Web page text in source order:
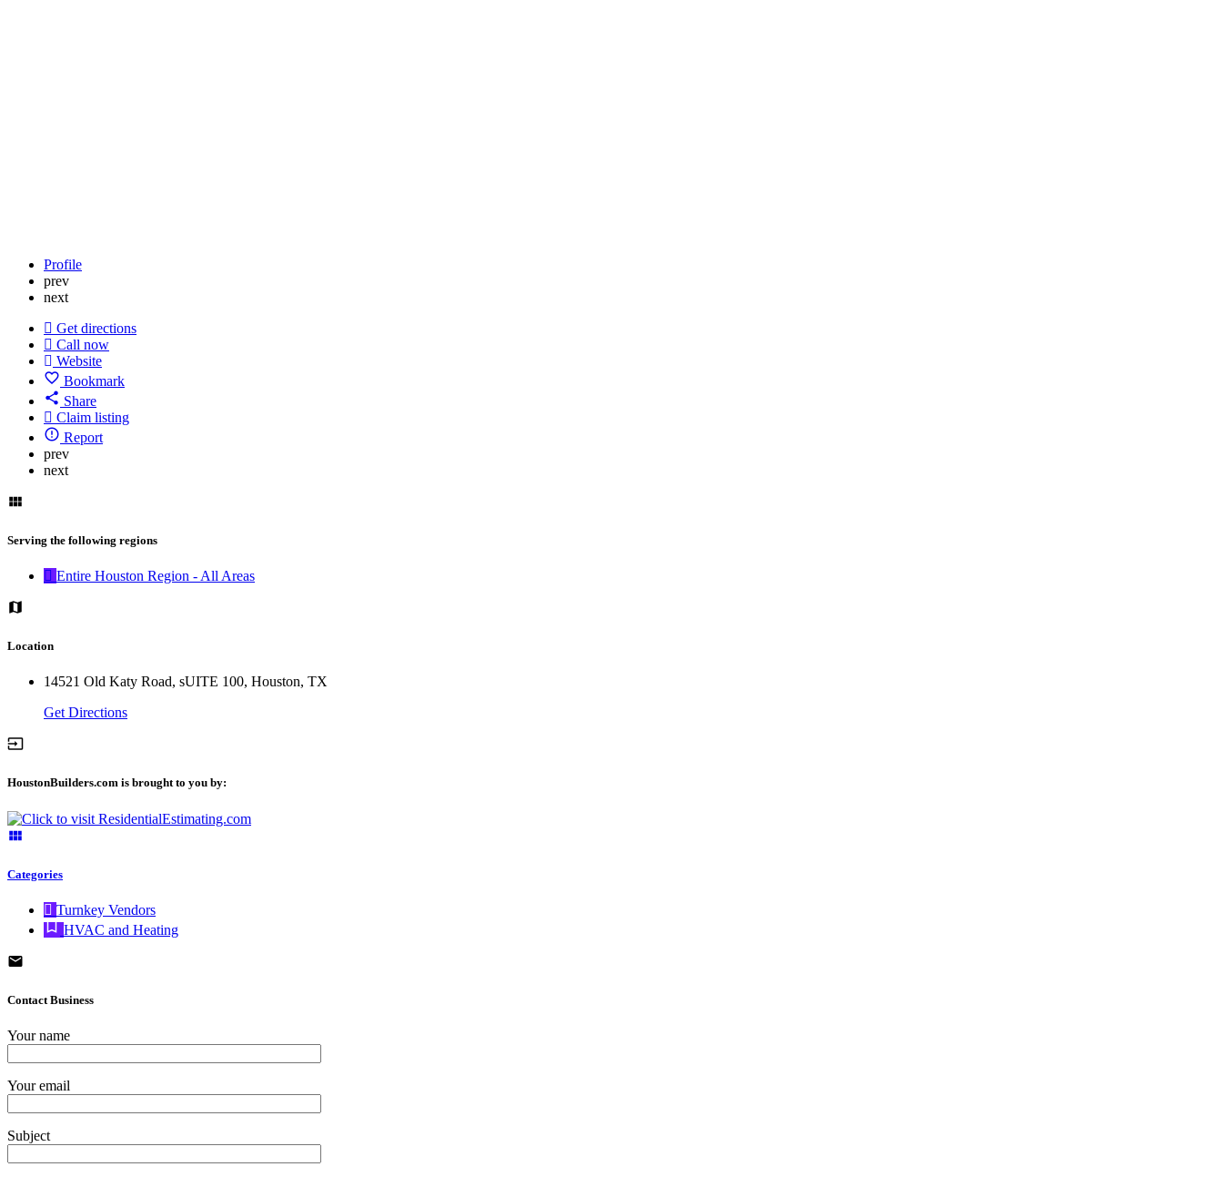
Profile
prev
next
Get directions
Call now
Website
Bookmark
Share
Claim listing
Report
prev
next
Serving the following regions
Entire Houston Region - All Areas
Location
14521 Old Katy Road, sUITE 100, Houston, TX
Get Directions
HoustonBuilders.com is brought to you by:
Categories
Turnkey Vendors
HVAC and Heating
Contact Business
Your name
Your email
Subject